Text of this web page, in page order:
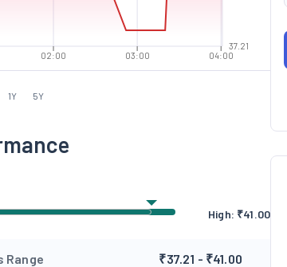
02:00 03:00 04:00
37.21
1Y 5Y
High: ₹41.00
Range ₹37.21 - ₹41.00